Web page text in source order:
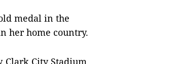
medal in the
her home country.
Clark City Stadium